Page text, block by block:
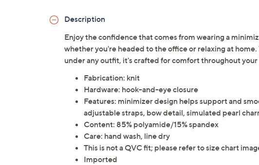
Description
Enjoy the confidence that comes from wearing a
whether you're headed to the office or relaxing at
under any outfit, it's crafted for comfort throughout your
Fabrication: knit
Hardware: hook-and-eye closure
Features: minimizer design helps support and
adjustable straps, bow detail, simulated pearl
Content: 85% polyamide/15% spandex
Care: hand wash, line dry
This is not a QVC fit; please refer to size chart
Imported